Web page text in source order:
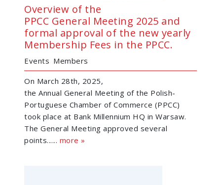
Overview of the
PPCC General Meeting 2025 and
formal approval of the new yearly
Membership Fees in the PPCC.
Events Members
On March 28th, 2025,
the Annual General Meeting of the Polish-
Portuguese Chamber of Commerce (PPCC)
took place at Bank Millennium HQ in Warsaw.
The General Meeting approved several
points...... more »